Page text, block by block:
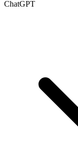
ChatGPT